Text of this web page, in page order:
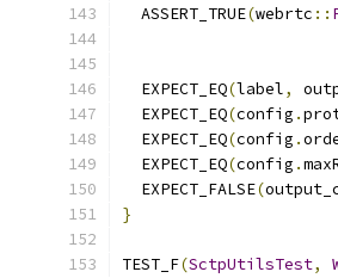
  ASSERT_TRUE
(webrtc ::
  EXPECT_EQ
(label,
  EXPECT_EQ
(config .
  EXPECT_EQ
(config .
  EXPECT_EQ
(config .
  EXPECT_FALSE
(
}
TEST_F(SctpUtilsTest,